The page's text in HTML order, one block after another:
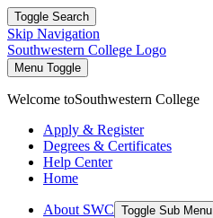
Toggle Search
Skip Navigation
Southwestern College Logo
Menu Toggle
Welcome toSouthwestern College
Apply & Register
Degrees & Certificates
Help Center
Home
About SWC Toggle Sub Menu